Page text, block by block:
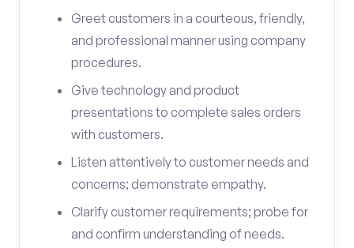
Greet customers in a courteous, friendly,
and professional manner using company
procedures.
Give technology and product
presentations to complete sales orders
with customers.
Listen attentively to customer needs and
concerns; demonstrate empathy.
Clarify customer requirements; probe for
and confirm understanding of needs.